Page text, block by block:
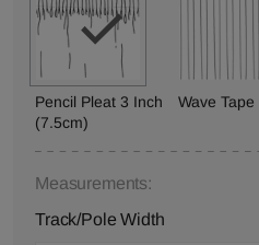
Pencil Pleat 3 Inch
(7.5cm)
Wave Tape
Measurements:
Track/Pole Width